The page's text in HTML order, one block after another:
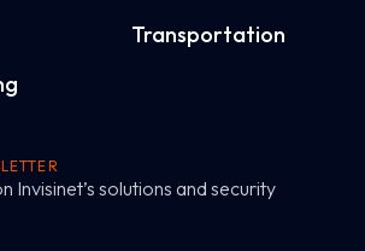
Transportation
Invisinet’s solutions and security